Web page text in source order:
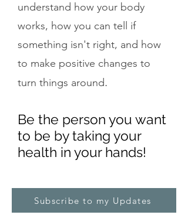
understand how your body
works, how you can tell if
something isn't right, and how
to make positive changes to
turn things around.
Be the person you want
to be by taking your
health in your hands!
Subscribe to my Updates